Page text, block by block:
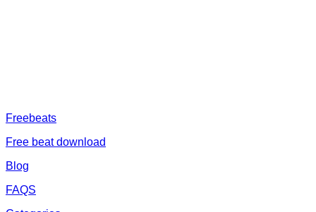
Freebeats
Free beat download
Blog
FAQS